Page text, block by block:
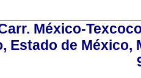
México-
Estado de México,